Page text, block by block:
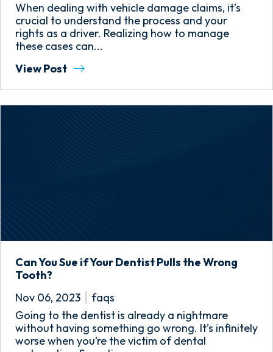
When dealing with vehicle damage claims, it’s
crucial to understand the process and your
rights as a driver. Realizing how to manage
these cases can...
View Post
Can You Sue if Your Dentist Pulls the Wrong
Tooth?
Nov 06, 2023
faqs
Going to the dentist is already a nightmare
without having something go wrong. It’s infinitely
worse when you’re the victim of dental